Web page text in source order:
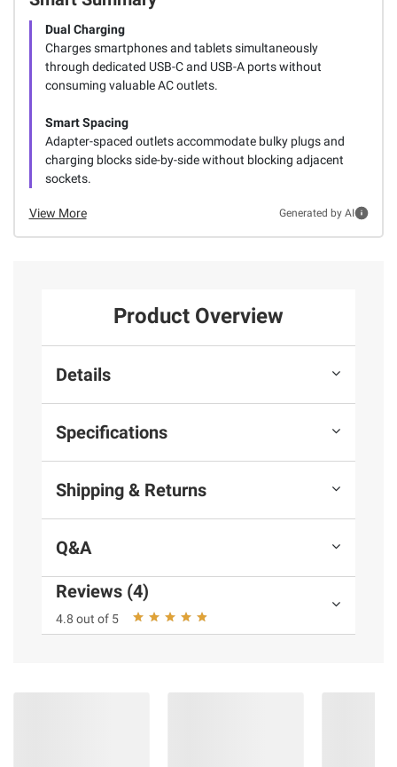
Dual Charging
Charges smartphones and tablets simultaneously
through dedicated USB-C and USB-A ports without
consuming valuable AC outlets.
Smart Spacing
Adapter-spaced outlets accommodate bulky plugs and
charging blocks side-by-side without blocking adjacent
sockets.
View More Generated by AI
Product Overview
Details
Specifications
Shipping & Returns
Q&A
Reviews (4)
4.8 out of 5